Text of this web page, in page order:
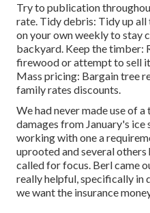
Try to publication
rate. Tidy debris: Tidy up all
on your own weekly to stay
backyard. Keep the timber:
firewood or attempt to sell
Mass pricing: Bargain tree
family rates discounts.
We had never made use of
damages from January's
working with one a
uprooted and several
called for focus. Berl came
really helpful, specifically in
we want the insurance